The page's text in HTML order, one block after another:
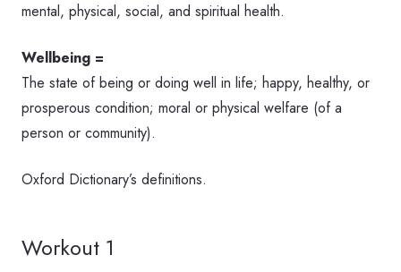
mental, physical, social, and spiritual health.
Wellbeing =
The state of being or doing well in life; happy, healthy, or
prosperous condition; moral or physical welfare (of a
person or community).
Oxford Dictionary’s definitions.
Workout 1